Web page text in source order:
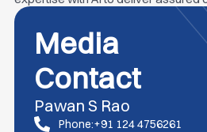
Media
Contact
Pawan S Rao
Phone:+91 124 4756261